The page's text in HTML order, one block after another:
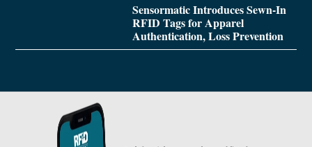
Sensormatic Introduces Sewn-In
RFID Tags for Apparel
Authentication, Loss Prevention